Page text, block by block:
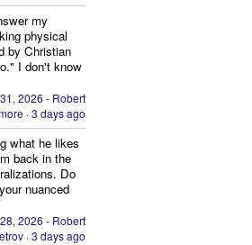
my
physical
by Christian
I don't know
2026 - Robert
·3 days ago
what he likes
back in the
Do
nuanced
2026 - Robert
·3 days ago